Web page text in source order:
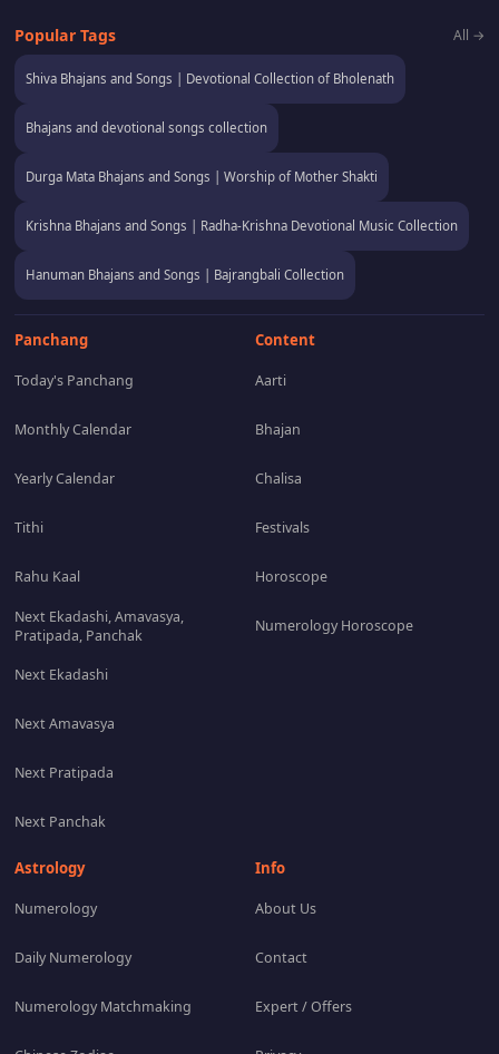
Popular Tags All →
Shiva Bhajans and Songs | Devotional Collection of Bholenath
Bhajans and devotional songs collection
Durga Mata Bhajans and Songs | Worship of Mother Shakti
Krishna Bhajans and Songs | Radha-Krishna Devotional Music Collection
Hanuman Bhajans and Songs | Bajrangbali Collection
Panchang
Today's Panchang
Monthly Calendar
Yearly Calendar
Tithi
Rahu Kaal
Next Ekadashi, Amavasya,
Pratipada, Panchak
Next Ekadashi
Next Amavasya
Next Pratipada
Next Panchak
Content
Aarti
Bhajan
Chalisa
Festivals
Horoscope
Numerology Horoscope
Astrology
Numerology
Daily Numerology
Numerology Matchmaking
Info
About Us
Contact
Expert / Offers